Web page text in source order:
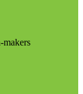
makers